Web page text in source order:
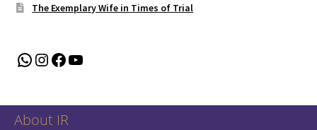
The Exemplary Wife in Times of Trial
WhatsApp
Instagram
Facebook
YouTube
About IR